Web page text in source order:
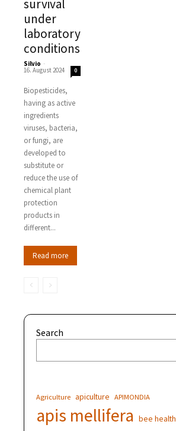
survival
under
laboratory
conditions
Silvio -
16. August 2024 0
Biopesticides,
having as active
ingredients
viruses, bacteria,
or fungi, are
developed to
substitute or
reduce the use of
chemical plant
protection
products in
different...
Read more
Search
Agriculture apiculture APIMONDIA
apis mellifera bee health